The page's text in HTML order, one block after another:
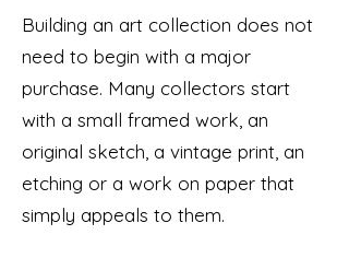
Building an art collection does not
need to begin with a major
purchase. Many collectors start
with a small framed work, an
original sketch, a vintage print, an
etching or a work on paper that
simply appeals to them.